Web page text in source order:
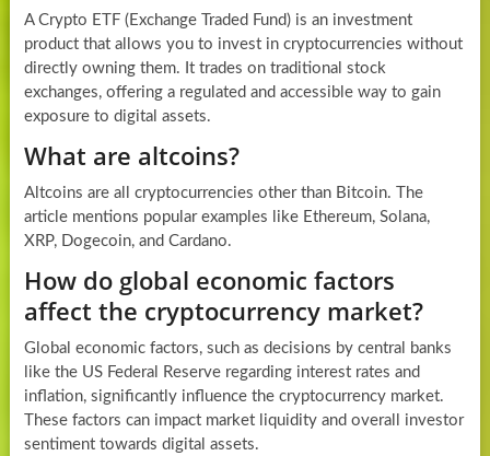
A Crypto ETF (Exchange Traded Fund) is an investment
product that allows you to invest in cryptocurrencies without
directly owning them. It trades on traditional stock
exchanges, offering a regulated and accessible way to gain
exposure to digital assets.
What are altcoins?
Altcoins are all cryptocurrencies other than Bitcoin. The
article mentions popular examples like Ethereum, Solana,
XRP, Dogecoin, and Cardano.
How do global economic factors
affect the cryptocurrency market?
Global economic factors, such as decisions by central banks
like the US Federal Reserve regarding interest rates and
inflation, significantly influence the cryptocurrency market.
These factors can impact market liquidity and overall investor
sentiment towards digital assets.